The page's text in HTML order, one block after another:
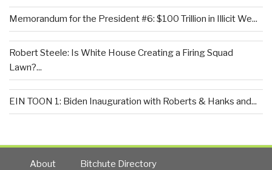
Memorandum for the President #6: $100 Trillion in Illicit We...
Robert Steele: Is White House Creating a Firing Squad
Lawn?...
EIN TOON 1: Biden Inauguration with Roberts & Hanks and...
About Bitchute Directory